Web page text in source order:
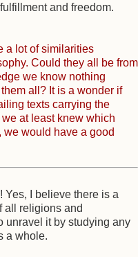
and freedom.
a lot of similarities
Could they all be from
we know nothing
all? It is a wonder if
texts carrying the
at least knew which
would have a good
Yes, I believe there is a
all religions and
unravel it by studying any
a whole.